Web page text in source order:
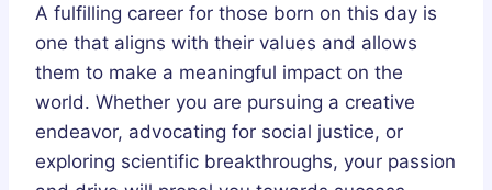
A fulfilling career for those born on this day is
one that aligns with their values and allows
them to make a meaningful impact on the
world. Whether you are pursuing a creative
endeavor, advocating for social justice, or
exploring scientific breakthroughs, your passion